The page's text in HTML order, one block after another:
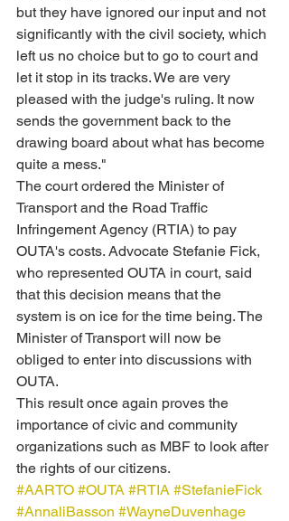
but they have ignored our input and not
significantly with the civil society, which
left us no choice but to go to court and
let it stop in its tracks. We are very
pleased with the judge's ruling. It now
sends the government back to the
drawing board about what has become
quite a mess."
The court ordered the Minister of
Transport and the Road Traffic
Infringement Agency (RTIA) to pay
OUTA's costs. Advocate Stefanie Fick,
who represented OUTA in court, said
that this decision means that the
system is on ice for the time being. The
Minister of Transport will now be
obliged to enter into discussions with
OUTA.
This result once again proves the
importance of civic and community
organizations such as MBF to look after
the rights of our citizens.
#AARTO #OUTA #RTIA #StefanieFick
#AnnaliBasson #WayneDuvenhage